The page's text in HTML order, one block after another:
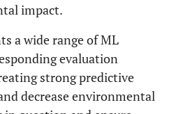
impact.
a wide range of ML
evaluation
strong predictive
decrease environmental